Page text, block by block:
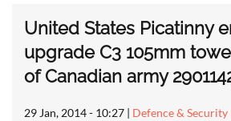
United States Picatinny
upgrade C3 105mm
of Canadian army
29 Jan, 2014 - 10:27 | Defence &